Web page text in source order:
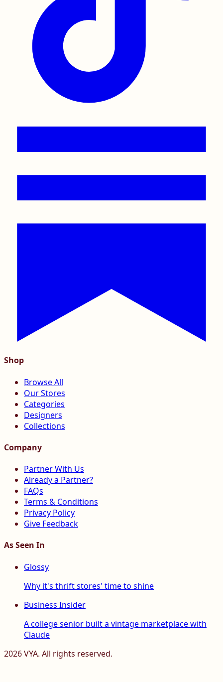
Shop
Browse All
Our Stores
Categories
Designers
Collections
Company
Partner With Us
Already a Partner?
FAQs
Terms & Conditions
Privacy Policy
Give Feedback
As Seen In
Glossy
Why it's thrift stores' time to shine
Business Insider
A college senior built a vintage marketplace with
Claude
2026VYA. All rights reserved.